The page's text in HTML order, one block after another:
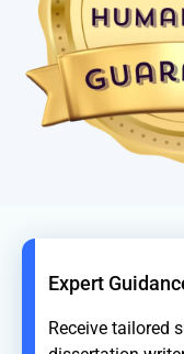
Expert
Receive tailored